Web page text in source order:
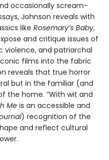
occasionally scream-
Johnson reveals with
like Rosemary’s Baby,
and critique issues of
violence, and patriarchal
films into the fabric
reveals that true horror
but in the familiar (and
the home. “With wit and
Me is an accessible and
) recognition of the
and reflect cultural